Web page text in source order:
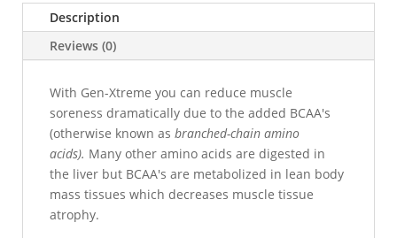
Description
Reviews (0)
With Gen-Xtreme you can reduce muscle
soreness dramatically due to the added BCAA's
(otherwise known as branched-chain amino
acids). Many other amino acids are digested in
the liver but BCAA's are metabolized in lean body
mass tissues which decreases muscle tissue
atrophy.